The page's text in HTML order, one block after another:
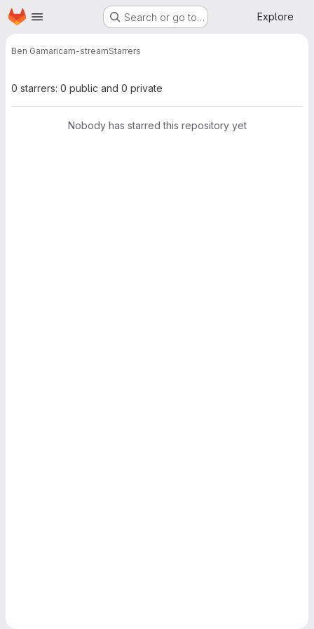
Skip to main content
Homepage Search or go to… Explore
Ben Gamaricam-streamStarrers
0 starrers: 0 public and 0 private
Nobody has starred this repository yet